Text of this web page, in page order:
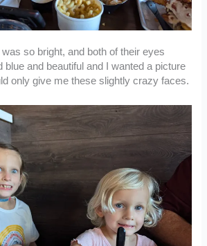
so bright, and both of their eyes
blue and beautiful and I wanted a picture
only give me these slightly crazy faces.